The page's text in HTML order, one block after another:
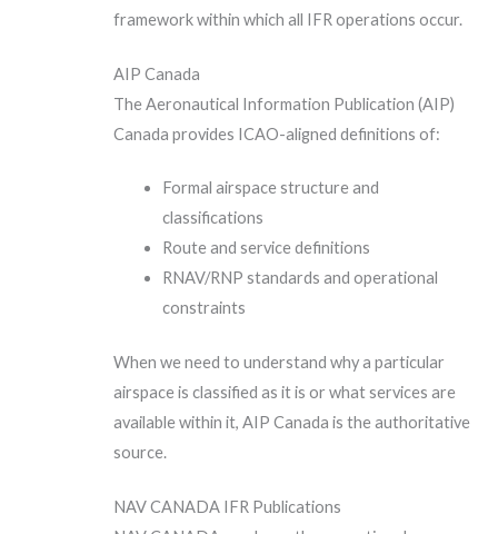
framework within which all IFR operations occur.
AIP Canada
The Aeronautical Information Publication (AIP)
Canada provides ICAO-aligned definitions of:
Formal airspace structure and
classifications
Route and service definitions
RNAV/RNP standards and operational
constraints
When we need to understand why a particular
airspace is classified as it is or what services are
available within it, AIP Canada is the authoritative
source.
NAV CANADA IFR Publications